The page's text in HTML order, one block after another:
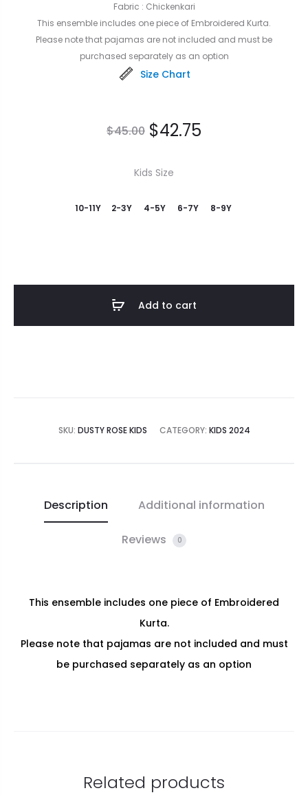
Fabric : Chickenkari
This ensemble includes one piece of Embroidered Kurta.
Please note that pajamas are not included and must be
purchased separately as an option
Size Chart
$45.00 $42.75
Kids Size
10-11Y 2-3Y 4-5Y 6-7Y 8-9Y
Add to cart
SKU: DUSTY ROSE KIDS CATEGORY: KIDS 2024
Description Additional information
Reviews 0
This ensemble includes one piece of Embroidered
Kurta.
Please note that pajamas are not included and must
be purchased separately as an option
Related products